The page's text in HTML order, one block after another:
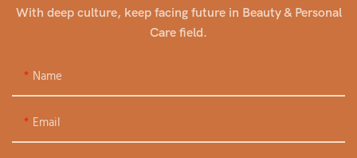
With deep culture, keep facing future in Beauty & Personal
Care field.
Name
Email